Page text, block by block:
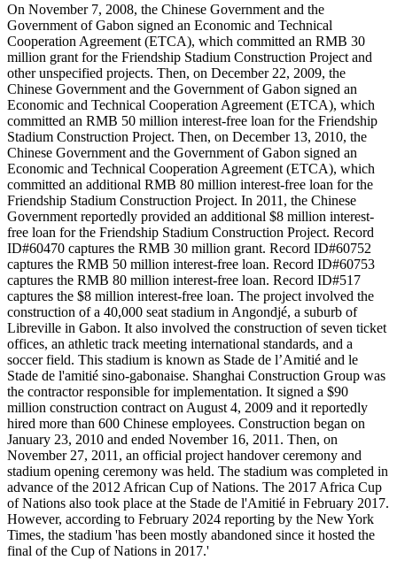
On November 7, 2008, the Chinese Government and the
Government of Gabon signed an Economic and Technical
Cooperation Agreement (ETCA), which committed an RMB 30
million grant for the Friendship Stadium Construction Project and
other unspecified projects. Then, on December 22, 2009, the
Chinese Government and the Government of Gabon signed an
Economic and Technical Cooperation Agreement (ETCA), which
committed an RMB 50 million interest-free loan for the Friendship
Stadium Construction Project. Then, on December 13, 2010, the
Chinese Government and the Government of Gabon signed an
Economic and Technical Cooperation Agreement (ETCA), which
committed an additional RMB 80 million interest-free loan for the
Friendship Stadium Construction Project. In 2011, the Chinese
Government reportedly provided an additional $8 million interest-
free loan for the Friendship Stadium Construction Project. Record
ID#60470 captures the RMB 30 million grant. Record ID#60752
captures the RMB 50 million interest-free loan. Record ID#60753
captures the RMB 80 million interest-free loan. Record ID#517
captures the $8 million interest-free loan. The project involved the
construction of a 40,000 seat stadium in Angondjé, a suburb of
Libreville in Gabon. It also involved the construction of seven ticket
offices, an athletic track meeting international standards, and a
soccer field. This stadium is known as Stade de l’Amitié and le
Stade de l'amitié sino-gabonaise. Shanghai Construction Group was
the contractor responsible for implementation. It signed a $90
million construction contract on August 4, 2009 and it reportedly
hired more than 600 Chinese employees. Construction began on
January 23, 2010 and ended November 16, 2011. Then, on
November 27, 2011, an official project handover ceremony and
stadium opening ceremony was held. The stadium was completed in
advance of the 2012 African Cup of Nations. The 2017 Africa Cup
of Nations also took place at the Stade de l'Amitié in February 2017.
However, according to February 2024 reporting by the New York
Times, the stadium 'has been mostly abandoned since it hosted the
final of the Cup of Nations in 2017.'